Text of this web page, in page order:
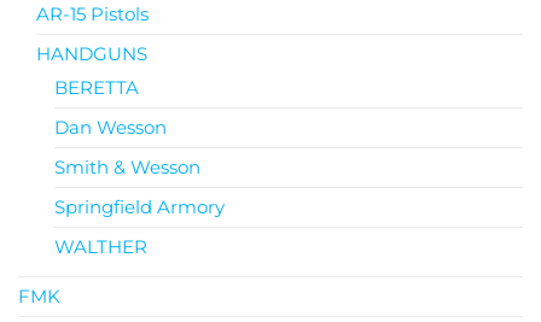
AR-15 Pistols
HANDGUNS
BERETTA
Dan Wesson
Smith & Wesson
Springfield Armory
WALTHER
FMK